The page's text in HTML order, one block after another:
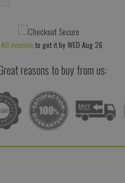
quantity
by minutesto get it byWED Aug 26
reasons to buy from us: